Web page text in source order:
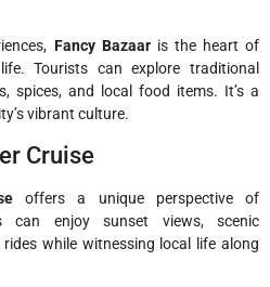
Fancy Bazaaris the heart of
Tourists can explore traditional
spices, and local food items. It’s a
vibrant culture.
Cruise
offers a unique perspective of
can enjoy sunset views, scenic
while witnessing local life along